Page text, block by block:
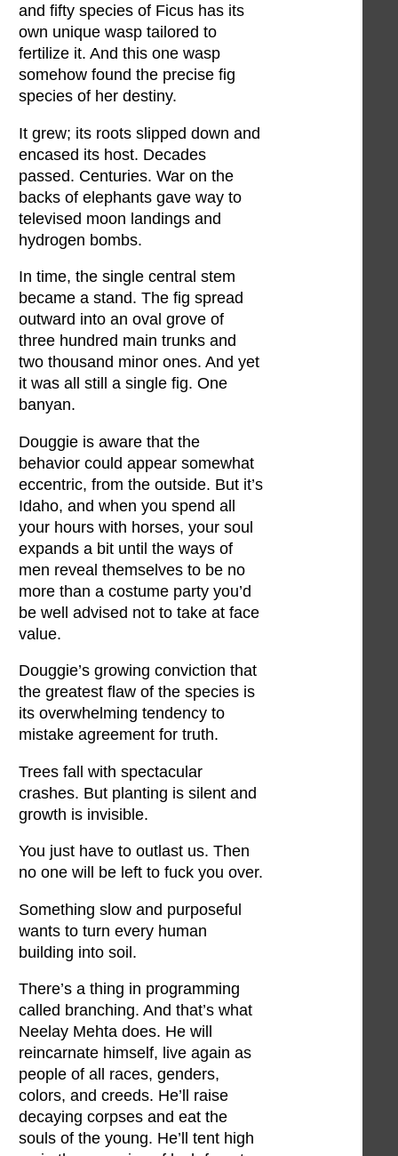
and fifty species of Ficus has its
own unique wasp tailored to
fertilize it. And this one wasp
somehow found the precise fig
species of her destiny.
It grew; its roots slipped down and
encased its host. Decades
passed. Centuries. War on the
backs of elephants gave way to
televised moon landings and
hydrogen bombs.
In time, the single central stem
became a stand. The fig spread
outward into an oval grove of
three hundred main trunks and
two thousand minor ones. And yet
it was all still a single fig. One
banyan.
Douggie is aware that the
behavior could appear somewhat
eccentric, from the outside. But it’s
Idaho, and when you spend all
your hours with horses, your soul
expands a bit until the ways of
men reveal themselves to be no
more than a costume party you’d
be well advised not to take at face
value.
Douggie’s growing conviction that
the greatest flaw of the species is
its overwhelming tendency to
mistake agreement for truth.
Trees fall with spectacular
crashes. But planting is silent and
growth is invisible.
You just have to outlast us. Then
no one will be left to fuck you over.
Something slow and purposeful
wants to turn every human
building into soil.
There’s a thing in programming
called branching. And that’s what
Neelay Mehta does. He will
reincarnate himself, live again as
people of all races, genders,
colors, and creeds. He’ll raise
decaying corpses and eat the
souls of the young. He’ll tent high